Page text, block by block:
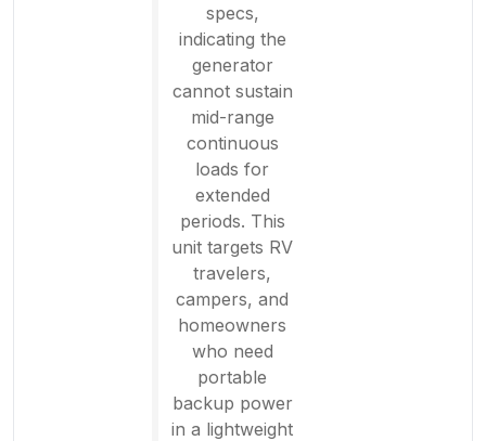
specs,
indicating the
generator
cannot sustain
mid-range
continuous
loads for
extended
periods. This
unit targets RV
travelers,
campers, and
homeowners
who need
portable
backup power
in a lightweight